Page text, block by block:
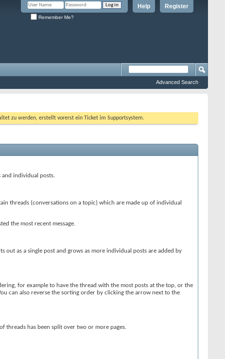
Register
Help
Remember Me?
Advanced Search
zu werden, erstellt vorerst ein Ticket im Supportsystem.
and individual posts.
threads (conversations on a topic) which are made up of individual
the most recent message.
out as a single post and grows as more individual posts are added by
for example to have the thread with the most posts at the top, or the
can also reverse the sorting order by clicking the arrow next to the
threads has been split over two or more pages.